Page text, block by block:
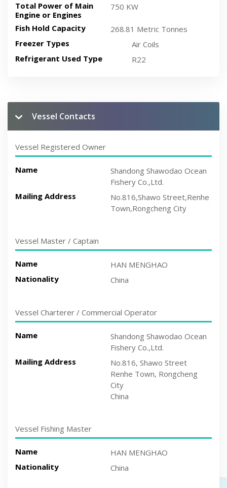
Total Power of Main
Engine or Engines
750 KW
Fish Hold Capacity
268.81 Metric Tonnes
Freezer Types
Air Coils
Refrigerant Used Type
R22
Vessel Contacts
Vessel Registered Owner
Name
Shandong Shawodao Ocean
Fishery Co.,Ltd.
Mailing Address
No.816,Shawo Street,Renhe
Town,Rongcheng City
Vessel Master / Captain
Name
HAN MENGHAO
Nationality
China
Vessel Charterer / Commercial Operator
Name
Shandong Shawodao Ocean
Fishery Co.,Ltd.
Mailing Address
No.816, Shawo Street
Renhe Town, Rongcheng
City
China
Vessel Fishing Master
Name
HAN MENGHAO
Nationality
China